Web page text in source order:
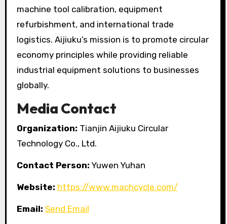
machine tool calibration, equipment
refurbishment, and international trade
logistics. Aijiuku’s mission is to promote circular
economy principles while providing reliable
industrial equipment solutions to businesses
globally.
Media Contact
Organization: Tianjin Aijiuku Circular
Technology Co., Ltd.
Contact Person: Yuwen Yuhan
Website: https://www.machcycle.com/
Email: Send Email